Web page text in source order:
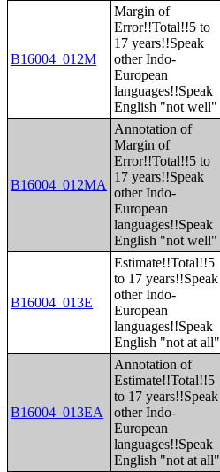
B16004_012M
Margin of
Error!!Total!!5 to
17 years!!Speak
other Indo-
European
languages!!Speak
English "not well"
B16004_012MA
Annotation of
Margin of
Error!!Total!!5 to
17 years!!Speak
other Indo-
European
languages!!Speak
English "not well"
B16004_013E
Estimate!!Total!!5
to 17 years!!Speak
other Indo-
European
languages!!Speak
English "not at all"
B16004_013EA
Annotation of
Estimate!!Total!!5
to 17 years!!Speak
other Indo-
European
languages!!Speak
English "not at all"